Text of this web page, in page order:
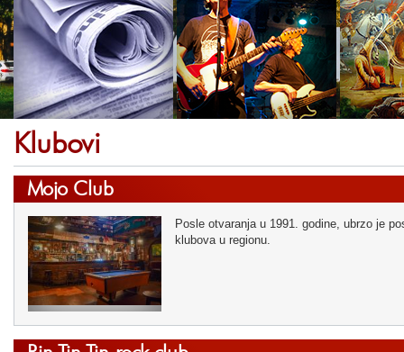
Klubovi
Mojo Club
Posle otvaranja u 1991. godine, ubrzo je
klubova u regionu.